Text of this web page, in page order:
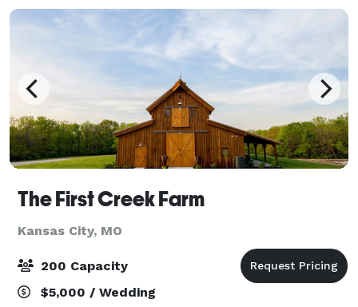
The First Creek Farm
Kansas City, MO
200 Capacity
$5,000 / Wedding